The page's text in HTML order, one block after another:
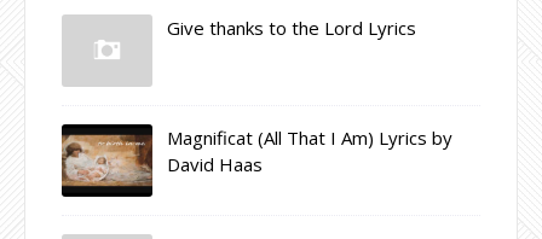
Give thanks to the Lord Lyrics
Magnificat (All That I Am) Lyrics by
David Haas